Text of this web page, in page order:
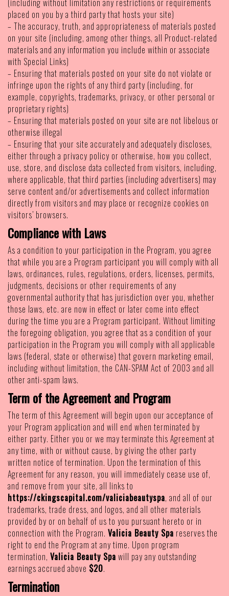
(including without limitation any restrictions or requirements
placed on you by a third party that hosts your site)
– The accuracy, truth, and appropriateness of materials posted
on your site (including, among other things, all Product-related
materials and any information you include within or associate
with Special Links)
– Ensuring that materials posted on your site do not violate or
infringe upon the rights of any third party (including, for
example, copyrights, trademarks, privacy, or other personal or
proprietary rights)
– Ensuring that materials posted on your site are not libelous or
otherwise illegal
– Ensuring that your site accurately and adequately discloses,
either through a privacy policy or otherwise, how you collect,
use, store, and disclose data collected from visitors, including,
where applicable, that third parties (including advertisers) may
serve content and/or advertisements and collect information
directly from visitors and may place or recognize cookies on
visitors’ browsers.
Compliance with Laws
As a condition to your participation in the Program, you agree
that while you are a Program participant you will comply with all
laws, ordinances, rules, regulations, orders, licenses, permits,
judgments, decisions or other requirements of any
governmental authority that has jurisdiction over you, whether
those laws, etc. are now in effect or later come into effect
during the time you are a Program participant. Without limiting
the foregoing obligation, you agree that as a condition of your
participation in the Program you will comply with all applicable
laws (federal, state or otherwise) that govern marketing email,
including without limitation, the CAN-SPAM Act of 2003 and all
other anti-spam laws.
Term of the Agreement and Program
The term of this Agreement will begin upon our acceptance of
your Program application and will end when terminated by
either party. Either you or we may terminate this Agreement at
any time, with or without cause, by giving the other party
written notice of termination. Upon the termination of this
Agreement for any reason, you will immediately cease use of,
and remove from your site, all links to
https://ckingscapital.com/valiciabeautyspa, and all of our
trademarks, trade dress, and logos, and all other materials
provided by or on behalf of us to you pursuant hereto or in
connection with the Program. Valicia Beauty Spa reserves the
right to end the Program at any time. Upon program
termination, Valicia Beauty Spa will pay any outstanding
earnings accrued above $20.
Termination